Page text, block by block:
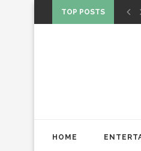
TOP POSTS
HOME